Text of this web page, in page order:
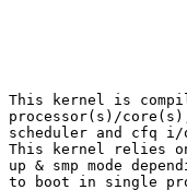
This kernel is
processor(s)/
scheduler and cfq i/
This kernel relies
up & smp mode
to boot in single